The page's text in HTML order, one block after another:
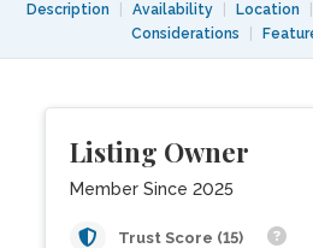
Description Availability Location
Considerations
Listing Owner
Member Since 2025
Trust Score (15)